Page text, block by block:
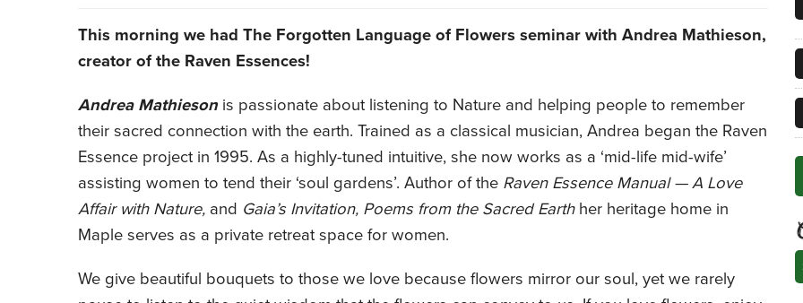
This morning we had The Forgotten Language of Flowers seminar with Andrea Mathieson,
creator of the Raven Essences!
Andrea Mathieson is passionate about listening to Nature and helping people to remember
their sacred connection with the earth. Trained as a classical musician, Andrea began the Raven
Essence project in 1995. As a highly-tuned intuitive, she now works as a ‘mid-life mid-wife’
assisting women to tend their ‘soul gardens’. Author of the Raven Essence Manual — A Love
Affair with Nature, and Gaia’s Invitation, Poems from the Sacred Earthher heritage home in
Maple serves as a private retreat space for women.
We give beautiful bouquets to those we love because flowers mirror our soul, yet we rarely